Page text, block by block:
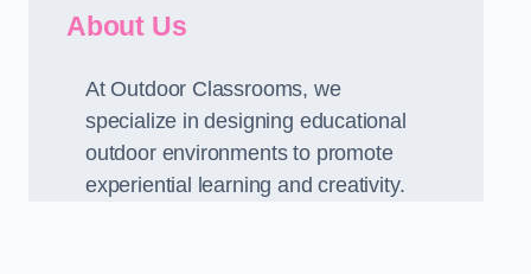
About Us
At Outdoor Classrooms, we
specialize in designing educational
outdoor environments to promote
experiential learning and creativity.